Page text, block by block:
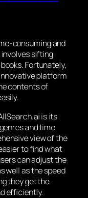
consuming and
sifting
Fortunately,
platform
contents of
is its
and time
view of the
to find what
can adjust the
well as the speed
they get the
efficiently.